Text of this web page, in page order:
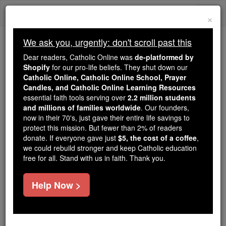
Skip
Trending:
Daily Reading for Thursday, October ...
Today's Reading The Mysteries of the Rosary
Hebrews - Chapter 13
Catholic Online Bible
×
We ask you, urgently: don't scroll past this
Dear readers, Catholic Online was de-platformed by
Shopify for our pro-life beliefs. They shut down our
Catholic Online, Catholic Online School, Prayer
Candles, and Catholic Online Learning Resources
essential faith tools serving over 2.2 million students
and millions of families worldwide. Our founders,
now in their 70's, just gave their entire life savings to
protect this mission. But fewer than 2% of readers
donate. If everyone gave just $5, the cost of a coffee,
we could rebuild stronger and keep Catholic education
free for all. Stand with us in faith. Thank you.
Help Now >